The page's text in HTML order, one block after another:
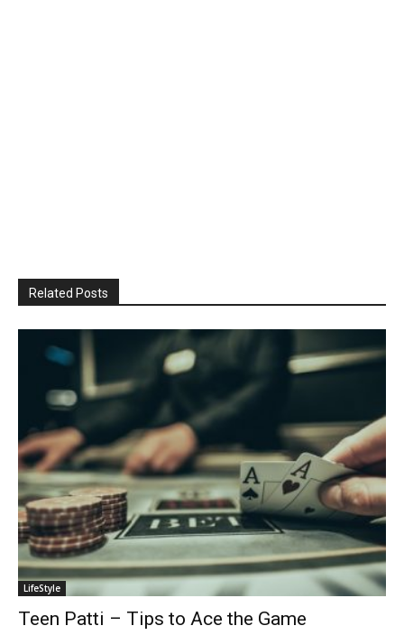
Related Posts
LifeStyle
Teen Patti – Tips to Ace the Game